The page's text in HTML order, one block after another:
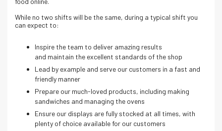
While no two shifts will be the same, during a typical shift you
can expect to:
Inspire the team to deliver amazing results
and maintain the excellent standards of the shop
Lead by example and serve our customers in a fast and
friendly manner
Prepare our much-loved products, including making
sandwiches and managing the ovens
Ensure our displays are fully stocked at all times, with
plenty of choice available for our customers